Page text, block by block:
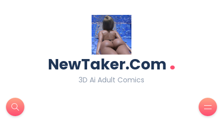
NewTaker.Com .
3D Ai Adult Comics